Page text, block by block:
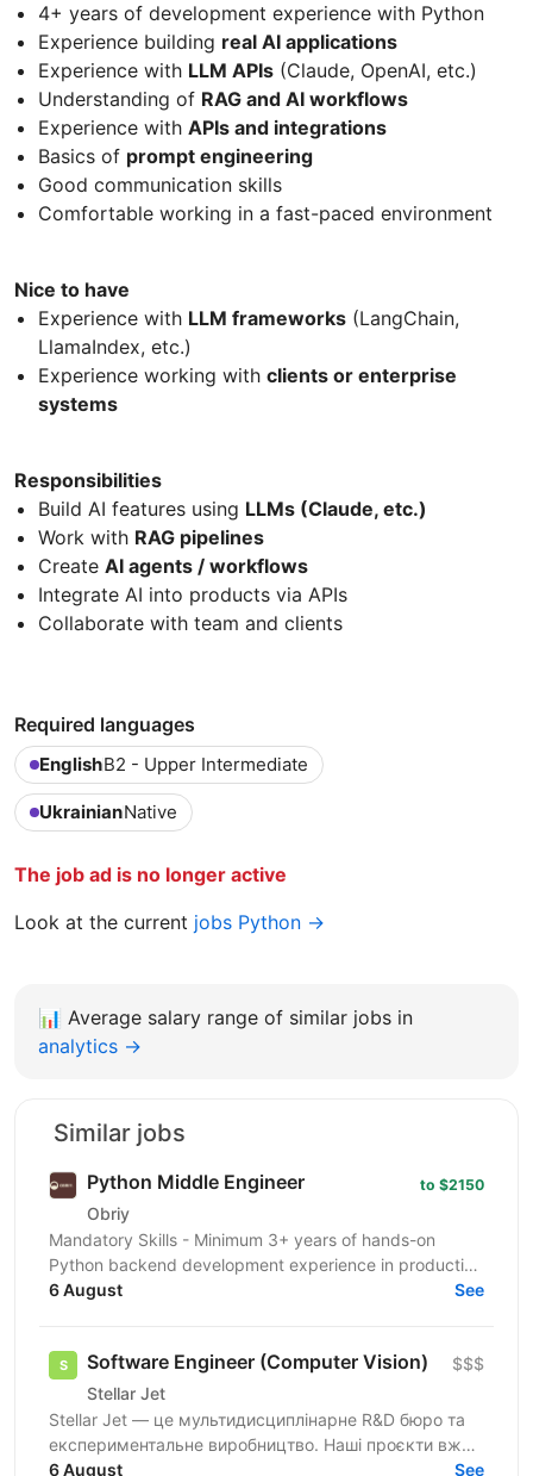
4+ years of development experience with Python
Experience building real AI applications
Experience with LLM APIs (Claude, OpenAI, etc.)
Understanding of RAG and AI workflows
Experience with APIs and integrations
Basics of prompt engineering
Good communication skills
Comfortable working in a fast-paced environment
Nice to have
Experience with LLM frameworks (LangChain,
LlamaIndex, etc.)
Experience working with clients or enterprise
systems
Responsibilities
Build AI features using LLMs (Claude, etc.)
Work with RAG pipelines
Create AI agents / workflows
Integrate AI into products via APIs
Collaborate with team and clients
Required languages
EnglishB2 - Upper Intermediate
UkrainianNative
The job ad is no longer active
Look at the current jobs Python →
📊 Average salary range of similar jobs in
analytics →
Similar jobs
Python Middle Engineer
Obriy
to $2150
Mandatory Skills - Minimum 3+ years of hands-on
Python backend development experience in production
environments - Strong Python fundamentals (clean
6 August See
Software Engineer (Computer Vision)
Stellar Jet
$$$
Stellar Jet — це мультидисциплінарне R&D бюро та
експериментальне виробництво. Наші проєкти вже
довели свою ефективність, і ми продовжуємо
6 August See